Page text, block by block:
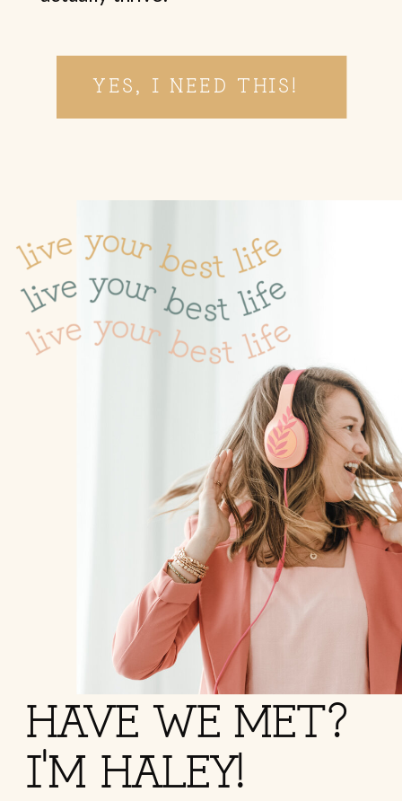
YES, I NEED THIS!
HAVE WE MET?
I'M HALEY!